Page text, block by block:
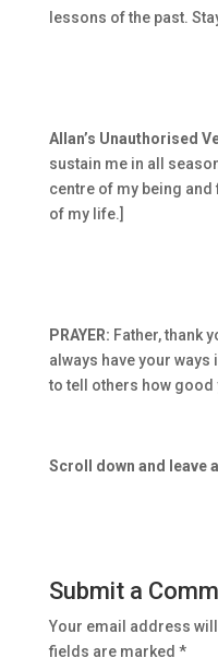
lessons of the past.
Allan’s Unauthorised
sustain me in all
centre of my being
of my life.]
PRAYER: Father, thank
always have your ways
to tell others how good
Scroll down and leave
Submit a
Your email address
fields are marked *